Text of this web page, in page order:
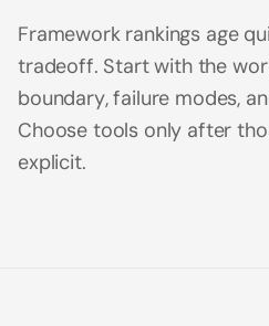
Framework rankings age
tradeoff. Start with the
boundary, failure modes,
Choose tools only after
explicit.